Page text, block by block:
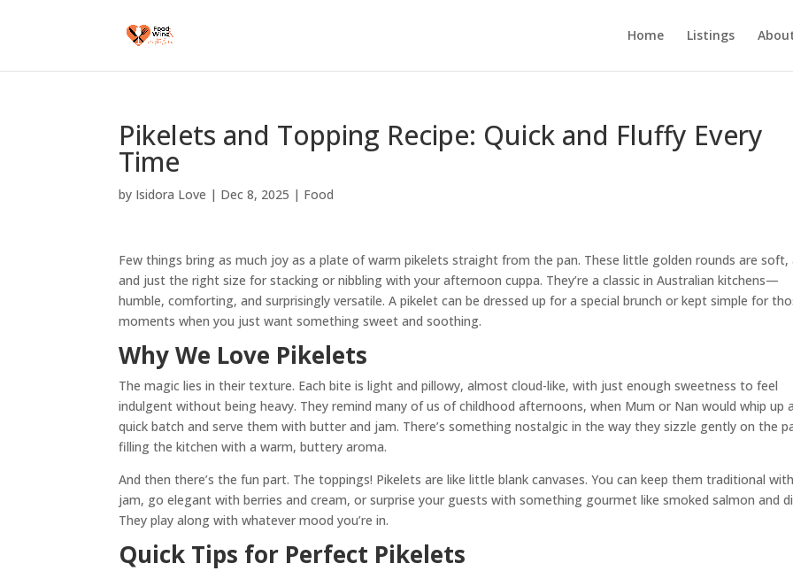
Home Listings
Pikelets and Topping Recipe: Quick and Fluffy Every
Time
by Isidora Love | Dec 8, 2025 | Food
Few things bring as much joy as a plate of warm pikelets straight from the pan. These little golden rounds are soft,
and just the right size for stacking or nibbling with your afternoon cuppa. They’re a classic in Australian kitchens—
humble, comforting, and surprisingly versatile. A pikelet can be dressed up for a special brunch or kept simple for
moments when you just want something sweet and soothing.
Why We Love Pikelets
The magic lies in their texture. Each bite is light and pillowy, almost cloud-like, with just enough sweetness to feel
indulgent without being heavy. They remind many of us of childhood afternoons, when Mum or Nan would whip up
quick batch and serve them with butter and jam. There’s something nostalgic in the way they sizzle gently on the
filling the kitchen with a warm, buttery aroma.
And then there’s the fun part. The toppings! Pikelets are like little blank canvases. You can keep them traditional
jam, go elegant with berries and cream, or surprise your guests with something gourmet like smoked salmon and
They play along with whatever mood you’re in.
Quick Tips for Perfect Pikelets